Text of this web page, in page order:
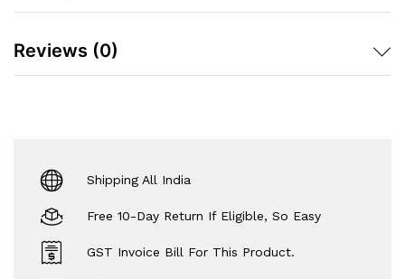
Reviews (0)
Shipping All India
Free 10-Day Return If Eligible, So Easy
GST Invoice Bill For This Product.